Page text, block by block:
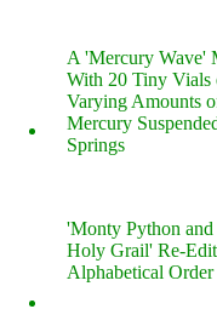
A 'Mercury Wave'
With 20 Tiny Vials
Varying Amounts
Mercury
Springs
'Monty Python and
Holy Grail' Re-
Alphabetical Order